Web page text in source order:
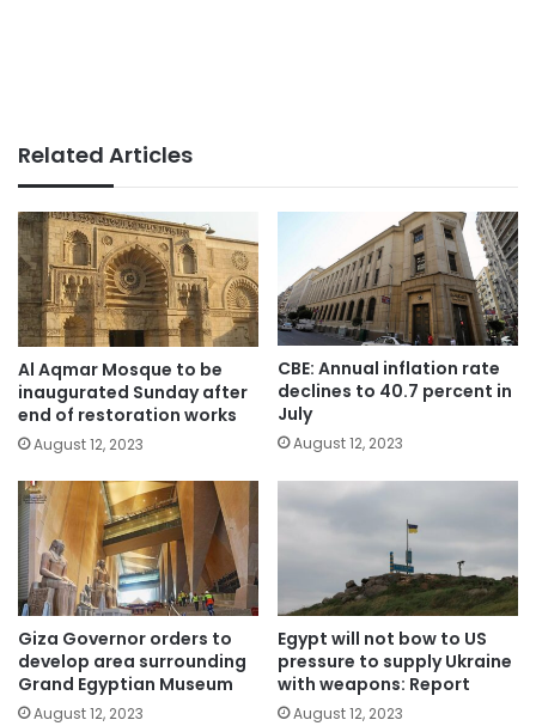
Related Articles
Al Aqmar Mosque to be
inaugurated Sunday after
end of restoration works
August 12, 2023
CBE: Annual inflation rate
declines to 40.7 percent in
July
August 12, 2023
Giza Governor orders to
develop area surrounding
Grand Egyptian Museum
August 12, 2023
Egypt will not bow to US
pressure to supply Ukraine
with weapons: Report
August 12, 2023